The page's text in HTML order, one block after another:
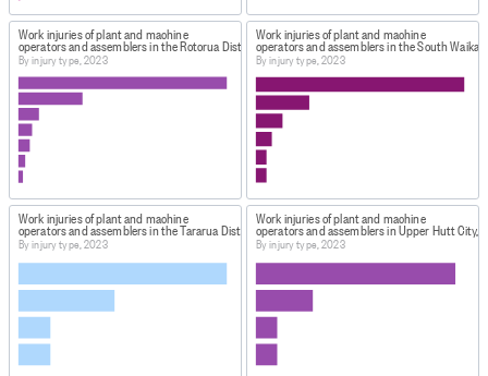
Work injuries of plant and machine
operators and assemblers in the Rotorua District, New Zealand
By injury type, 2023
Work injuries of plant and machine
operators and assemblers in the South
By injury type, 2023
Work injuries of plant and machine
operators and assemblers in the Tararua District, New Zealand
By injury type, 2023
Work injuries of plant and machine
operators and assemblers in Upper Hutt City,
By injury type, 2023